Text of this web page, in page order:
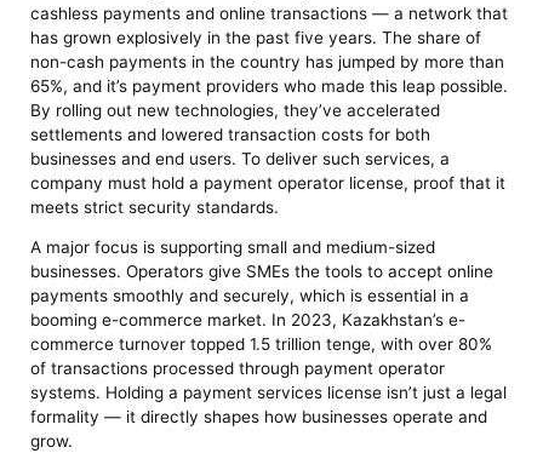
cashless payments and online transactions — a network that
has grown explosively in the past five years. The share of
non-cash payments in the country has jumped by more than
65%, and it’s payment providers who made this leap possible.
By rolling out new technologies, they’ve accelerated
settlements and lowered transaction costs for both
businesses and end users. To deliver such services, a
company must hold a payment operator license, proof that it
meets strict security standards.
A major focus is supporting small and medium-sized
businesses. Operators give SMEs the tools to accept online
payments smoothly and securely, which is essential in a
booming e-commerce market. In 2023, Kazakhstan’s e-
commerce turnover topped 1.5 trillion tenge, with over 80%
of transactions processed through payment operator
systems. Holding a payment services license isn’t just a legal
formality — it directly shapes how businesses operate and
grow.